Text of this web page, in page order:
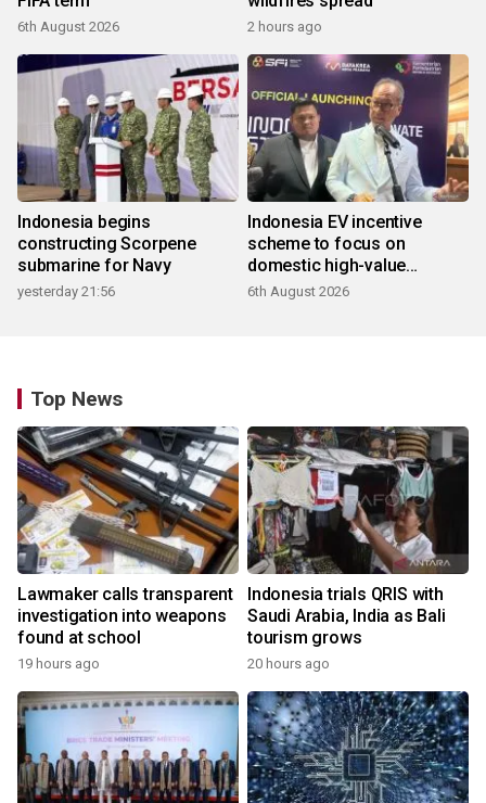
6th August 2026 2 hours ago
Indonesia begins
constructing Scorpene
submarine for Navy
yesterday 21:56
Indonesia EV incentive
scheme to focus on
domestic high-value
products
6th August 2026
Top News
Lawmaker calls transparent
investigation into weapons
found at school
19 hours ago
Indonesia trials QRIS with
Saudi Arabia, India as Bali
tourism grows
20 hours ago